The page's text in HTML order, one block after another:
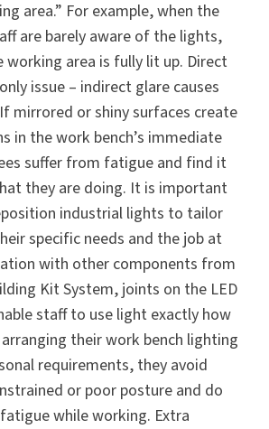
area.” For example, when the
are barely aware of the lights,
working area is fully lit up. Direct
issue – indirect glare causes
mirrored or shiny surfaces create
in the work bench’s immediate
suffer from fatigue and find it
they are doing. It is important
industrial lights to tailor
specific needs and the job at
with other components from
Kit System, joints on the LED
staff to use light exactly how
their work bench lighting
requirements, they avoid
or poor posture and do
while working. Extra